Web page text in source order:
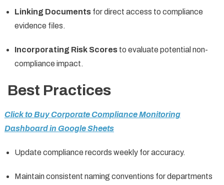
Linking Documentsfor direct access to compliance
evidence files.
Incorporating Risk Scoresto evaluate potential non-
compliance impact.
Best Practices
Click to Buy Corporate Compliance Monitoring
Dashboard in Google Sheets
Update compliance records weekly for accuracy.
Maintain consistent naming conventions for departments